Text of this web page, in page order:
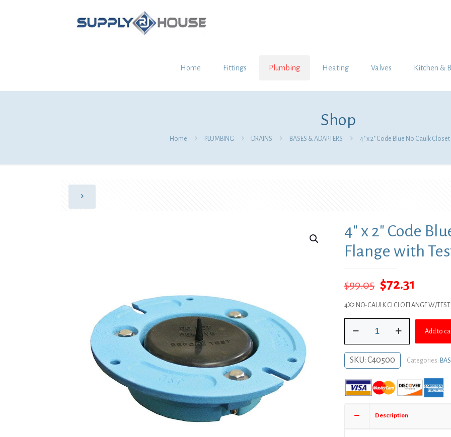
Home Fittings Plumbing Heating Valves Kitchen &
Shop
Home PLUMBING DRAINS BASES & ADAPTERS 4″ x 2″ Code Blue No Caulk
4″ x 2″ Code
Flange with
$99.05 Original
price
$99.05.
$72.31
price
4X2 NO-CAULK CI CLO FLANGE W/TEST
2"
Code
Blue
Caulk
Closet
with
Add to
SKU: C40500 Categories:
Description